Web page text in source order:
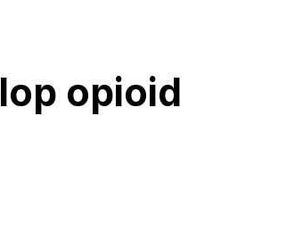
opioid